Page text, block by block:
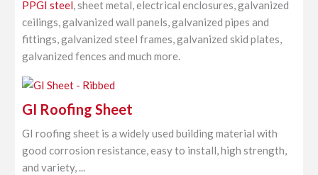
PPGI steel, sheet metal, electrical enclosures, galvanized
ceilings, galvanized wall panels, galvanized pipes and
fittings, galvanized steel frames, galvanized skid plates,
galvanized fences and much more.
GI Roofing Sheet
GI roofing sheet is a widely used building material with
good corrosion resistance, easy to install, high strength,
and variety, ...